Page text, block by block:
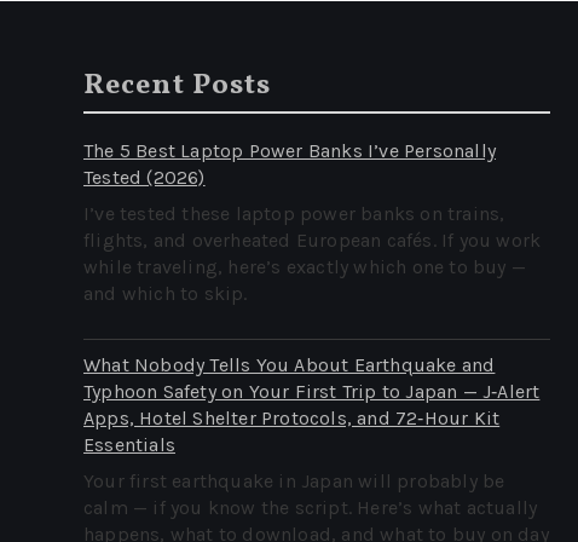
Recent Posts
The 5 Best Laptop Power Banks I’ve Personally
Tested (2026)
I’ve tested these laptop power banks on trains,
flights, and overheated European cafés. If you work
while traveling, here’s exactly which one to buy —
and which to skip.
What Nobody Tells You About Earthquake and
Typhoon Safety on Your First Trip to Japan — J‑Alert
Apps, Hotel Shelter Protocols, and 72‑Hour Kit
Essentials
Your first earthquake in Japan will probably be
calm — if you know the script. Here’s what actually
happens, what to download, and what to buy on day